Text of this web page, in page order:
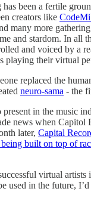
been a fertile
creators like
many more
and stardom. In all
and voiced by a
playing their virtual
replaced the
neuro-sama - the
in the music
news when Capitol
later, Capital
built on top of
virtual artists
used in the future,